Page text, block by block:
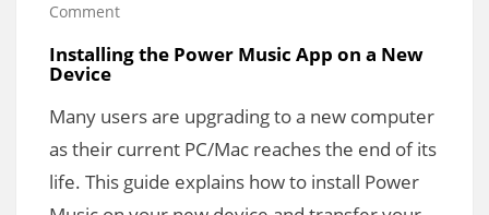
Comment
Installing the Power Music App on a New
Device
Many users are upgrading to a new computer
as their current PC/Mac reaches the end of its
life. This guide explains how to install Power